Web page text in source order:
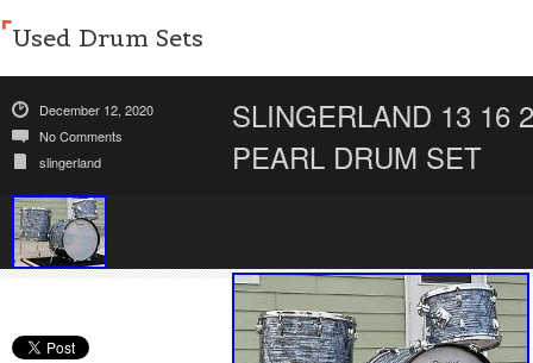
Used Drum Sets
December 12, 2020
No Comments
slingerland
SLINGERLAND 13 16
PEARL DRUM SET